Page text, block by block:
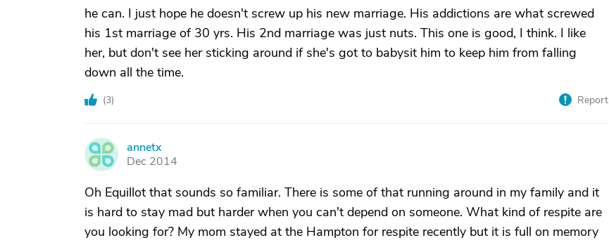
he can. I just hope he doesn't screw up his new marriage. His addictions are what screwed
his 1st marriage of 30 yrs. His 2nd marriage was just nuts. This one is good, I think. I like
her, but don't see her sticking around if she's got to babysit him to keep him from falling
down all the time.
(3) Report
A
annetx
Dec 2014
Oh Equillot that sounds so familiar. There is some of that running around in my family and it
is hard to stay mad but harder when you can't depend on someone. What kind of respite are
you looking for? My mom stayed at the Hampton for respite recently but it is full on memory